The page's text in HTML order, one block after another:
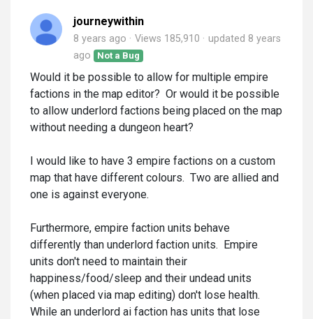
journeywithin
8 years ago Views 185,910 updated 8 years
ago
Not a Bug
Would it be possible to allow for multiple empire
factions in the map editor? Or would it be possible
to allow underlord factions being placed on the map
without needing a dungeon heart?
I would like to have 3 empire factions on a custom
map that have different colours. Two are allied and
one is against everyone.
Furthermore, empire faction units behave
differently than underlord faction units. Empire
units don't need to maintain their
happiness/food/sleep and their undead units
(when placed via map editing) don't lose health.
While an underlord ai faction has units that lose